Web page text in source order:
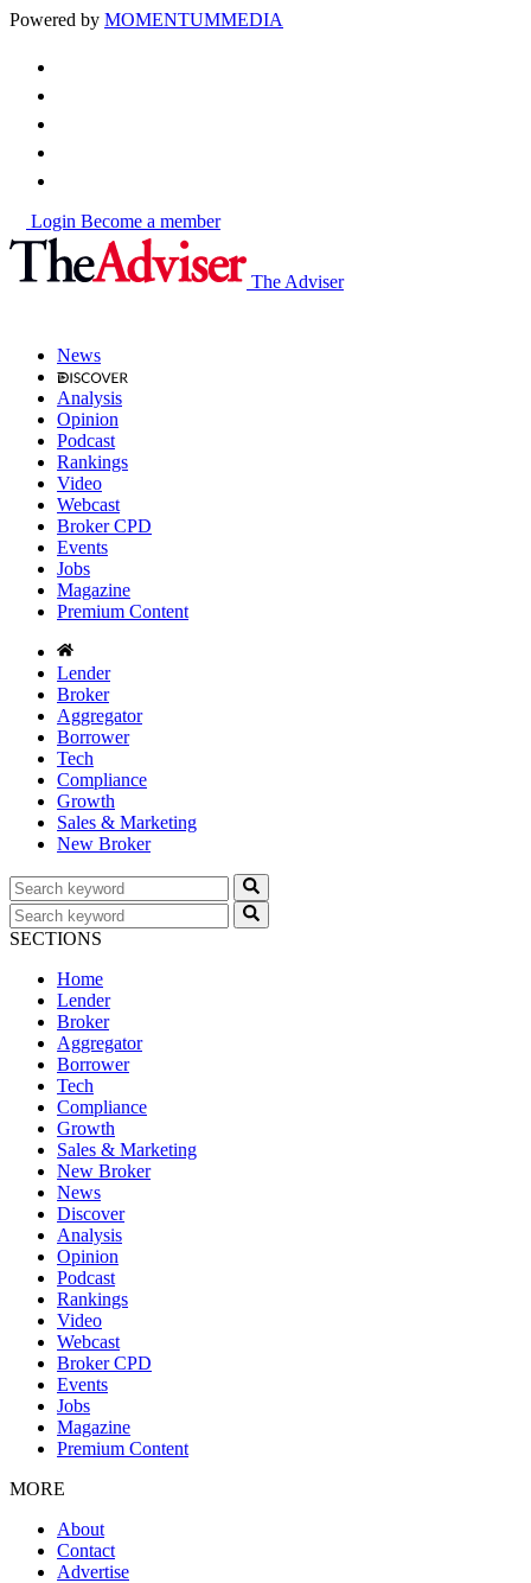
Powered by MOMENTUMMEDIA
Login Become a member
The Adviser
News
Analysis
Opinion
Podcast
Rankings
Video
Webcast
Broker CPD
Events
Jobs
Magazine
Premium Content
Lender
Broker
Aggregator
Borrower
Tech
Compliance
Growth
Sales & Marketing
New Broker
SECTIONS
Home
Lender
Broker
Aggregator
Borrower
Tech
Compliance
Growth
Sales & Marketing
New Broker
News
Discover
Analysis
Opinion
Podcast
Rankings
Video
Webcast
Broker CPD
Events
Jobs
Magazine
Premium Content
MORE
About
Contact
Advertise